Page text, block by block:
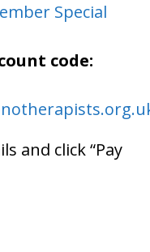
Special
code:
and click “Pay